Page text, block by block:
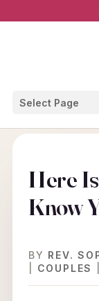
Select Page
Here
Know
BY REV.
COUPLES